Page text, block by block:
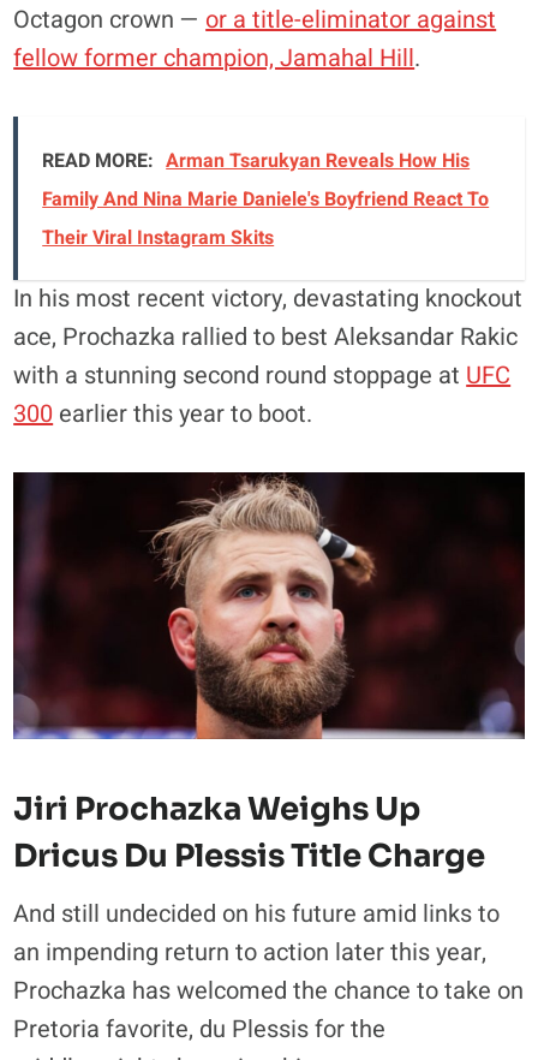
Octagon crown — or a title-eliminator against
fellow former champion, Jamahal Hill.
READ MORE: Arman Tsarukyan Reveals How His
Family And Nina Marie Daniele's Boyfriend React To
Their Viral Instagram Skits
In his most recent victory, devastating knockout
ace, Prochazka rallied to best Aleksandar Rakic
with a stunning second round stoppage at UFC
300 earlier this year to boot.
Jiri Prochazka Weighs Up
Dricus Du Plessis Title Charge
And still undecided on his future amid links to
an impending return to action later this year,
Prochazka has welcomed the chance to take on
Pretoria favorite, du Plessis for the